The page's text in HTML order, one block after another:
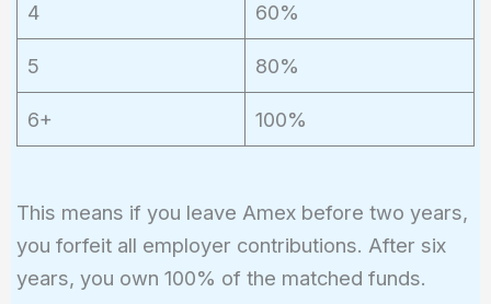
4 60%
5 80%
6+ 100%
This means if you leave Amex before two years,
you forfeit all employer contributions. After six
years, you own 100% of the matched funds.